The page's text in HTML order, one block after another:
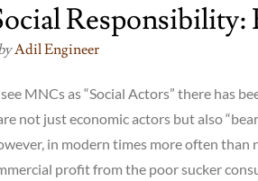
Responsibility:
Adil Engineer
MNCs as “Social Actors” there has
not just economic actors but also
in modern times more often than
profit from the poor sucker